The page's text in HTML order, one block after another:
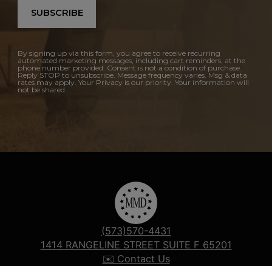
SUBSCRIBE
By signing up via this form, you agree to receive recurring
automated marketing messages, including cart reminders, at the
phone number provided. Consent is not a condition of purchase.
Reply STOP to unsubscribe. Message frequency varies. Msg & data
rates may apply. Your Privacy is our priority. Your information will
not be shared.
(573)570-4431
1414 RANGELINE STREET SUITE F 65201
✉️ Contact Us